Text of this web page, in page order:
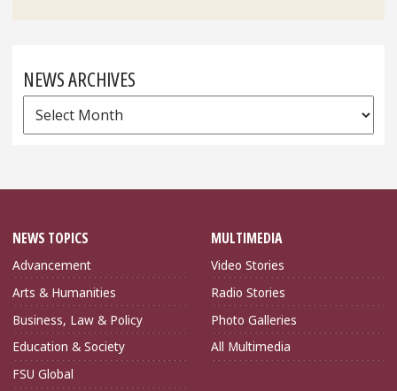
NEWS ARCHIVES
News
Archives
NEWS TOPICS
Advancement
Arts & Humanities
Business, Law & Policy
Education & Society
FSU Global
MULTIMEDIA
Video Stories
Radio Stories
Photo Galleries
All Multimedia